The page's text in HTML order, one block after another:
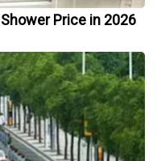
Price in 2026